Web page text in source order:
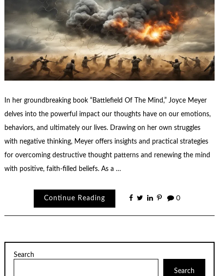
In her groundbreaking book “Battlefield Of The Mind,” Joyce Meyer
delves into the powerful impact our thoughts have on our emotions,
behaviors, and ultimately our lives. Drawing on her own struggles
with negative thinking, Meyer offers insights and practical strategies
for overcoming destructive thought patterns and renewing the mind
with positive, faith-filled beliefs. As a …
Continue Reading 0
Search
Search